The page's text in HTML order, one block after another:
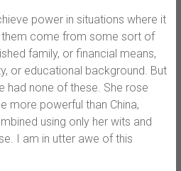
power in situations where it
come from some sort of
family, or financial means,
or educational background. But
had none of these. She rose
more powerful than China,
using only her wits and
I am in utter awe of this